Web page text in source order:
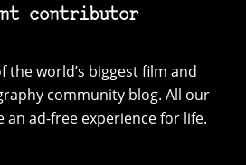
contributor
the world’s biggest film and
community blog. All our
an ad-free experience for life.